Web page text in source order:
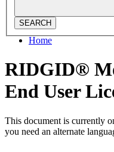
SEARCH
Home
RIDGID®
End User
This document is currently
you need an alternate